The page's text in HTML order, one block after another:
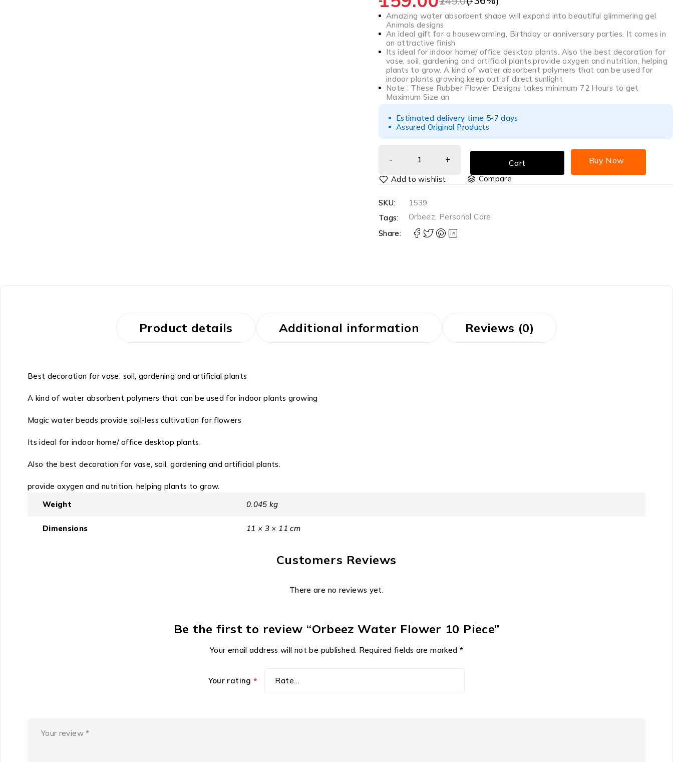
Amazing water absorbent shape will expand into beautiful glimmering gel
Animals designs
An ideal gift for a housewarming, Birthday or anniversary parties. It comes in
an attractive finish
Its ideal for indoor home/ office desktop plants. Also the best decoration for
vase, soil, gardening and artificial plants.provide oxygen and nutrition, helping
plants to grow. A kind of water absorbent polymers that can be used for
indoor plants growing.keep out of direct sunlight
Note : These Rubber Flower Designs takes minimum 72 Hours to get
Maximum Size an
Estimated delivery time 5-7 days
Assured Original Products
Cart Buy Now
Compare
SKU:
1539
Tags:
Orbeez, Personal Care
Share:
Product details Additional information Reviews (0)
Best decoration for vase, soil, gardening and artificial plants
A kind of water absorbent polymers that can be used for indoor plants growing
Magic water beads provide soil-less cultivation for flowers
Its ideal for indoor home/ office desktop plants.
Also the best decoration for vase, soil, gardening and artificial plants.
provide oxygen and nutrition, helping plants to grow.
Weight
0.045 kg
Dimensions 11 × 3 × 11 cm
Customers Reviews
There are no reviews yet.
Be the first to review “Orbeez Water Flower 10 Piece”
Your email address will not be published. Required fields are marked *
Your rating*